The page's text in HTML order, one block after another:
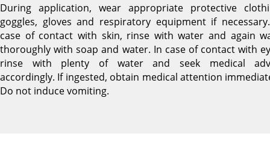
During application, wear appropriate protective
goggles, gloves and respiratory equipment if
case of contact with skin, rinse with water and again
thoroughly with soap and water. In case of contact with
rinse with plenty of water and seek medical
accordingly. If ingested, obtain medical attention
Do not induce vomiting.